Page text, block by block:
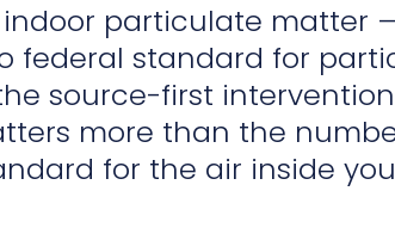
particulate matter —
federal standard for
source-first
more than the
for the air inside